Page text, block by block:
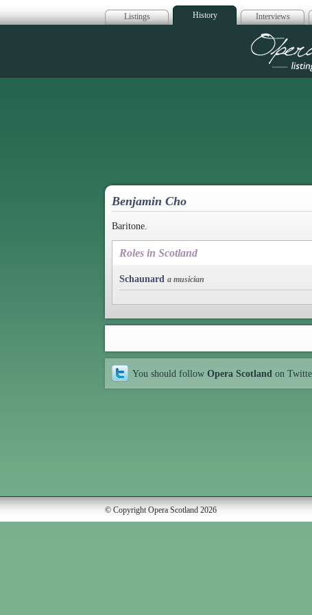
Listings History Interviews
Benjamin Cho
Baritone.
Roles in Scotland
Schaunard a musician
You should follow Opera Scotland on
© Copyright Opera Scotland 2026